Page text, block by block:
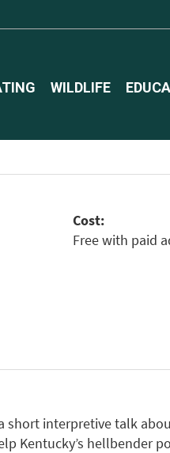
WILDLIFE
Cost:
Free with paid
short interpretive talk
Kentucky’s hellbender